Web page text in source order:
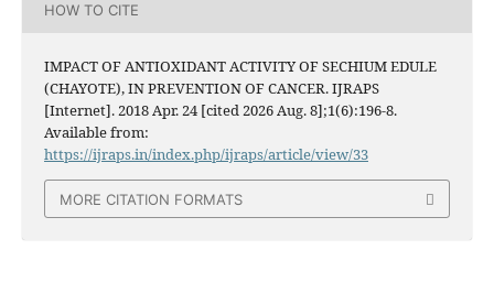
HOW TO CITE
IMPACT OF ANTIOXIDANT ACTIVITY OF SECHIUM EDULE
(CHAYOTE), IN PREVENTION OF CANCER. IJRAPS
[Internet]. 2018 Apr. 24 [cited 2026 Aug. 8];1(6):196-8.
Available from:
https://ijraps.in/index.php/ijraps/article/view/33
MORE CITATION FORMATS